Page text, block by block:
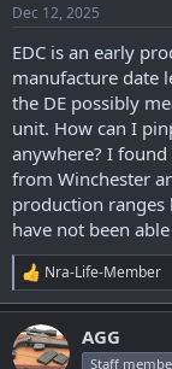
t
a
t
e
r
Dec 12, 2025
EDC is an early
manufacture date
the DE possibly
unit. How can I
anywhere? I
from Winchester
production ranges
have not been
R
e
a
c
t
Nra-Life-Member
AGG
Staff